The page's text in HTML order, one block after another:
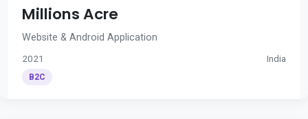
Millions Acre
Website & Android Application
2021 India
B2C